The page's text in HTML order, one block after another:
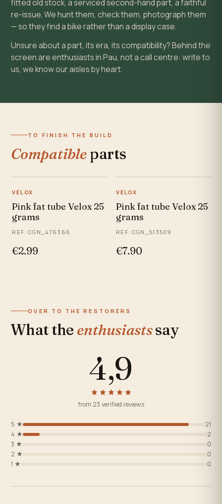
fitted old stock, a serviced second-hand part, a faithful
re-issue. We hunt them, check them, photograph them
— so they find a bike rather than a display case.
Unsure about a part, its era, its compatibility? Behind the
screen are enthusiasts in Pau, not a call centre: write to
us, we know our aisles by heart.
TO FINISH THE BUILD
Compatibleparts
VELOX
Pink fat tube Velox 25
grams
REF. CGN_476366
€2.99
VELOX
Pink fat tube Velox 25
grams
REF. CGN_513509
€7.90
OVER TO THE RESTORERS
What the enthusiastssay
4,9
from 23 verified reviews
5 ★
21
4 ★
2
3 ★
0
2 ★
0
1 ★
0